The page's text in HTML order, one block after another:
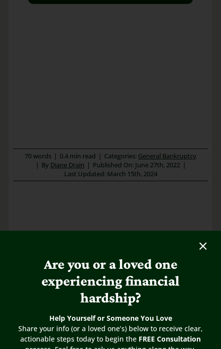
70 words | 0.4 min read | Categories: General Bankruptcy
| By Diane Drain | Published On: June 27th, 2022 |
Last Updated: March 15th, 2024
Share this FAQ
Are you or a loved one
experiencing financial
hardship?
Help Yourself or Someone You Love
Share your info (or a loved one’s) below to receive clear,
actionable steps today to begin the FREE Consultation